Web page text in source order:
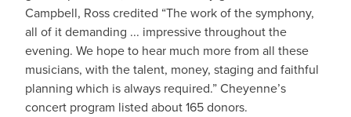
Campbell, Ross credited “The work of the symphony,
all of it demanding ... impressive throughout the
evening. We hope to hear much more from all these
musicians, with the talent, money, staging and faithful
planning which is always required.” Cheyenne’s
concert program listed about 165 donors.